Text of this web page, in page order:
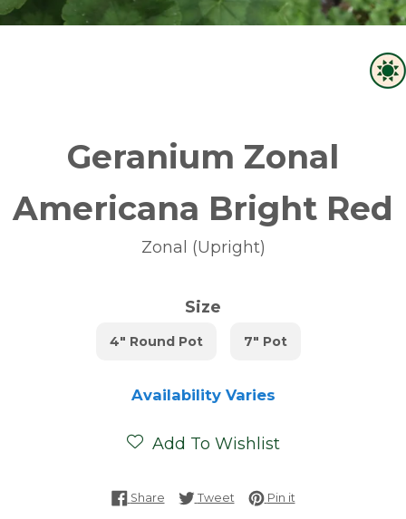
Geranium Zonal
Americana Bright Red
Zonal (Upright)
Size
4" Round Pot 7" Pot
Availability Varies
Add To Wishlist
ShareShare on Facebook
TweetTweet on Twitter
Pin itPin on Pinterest